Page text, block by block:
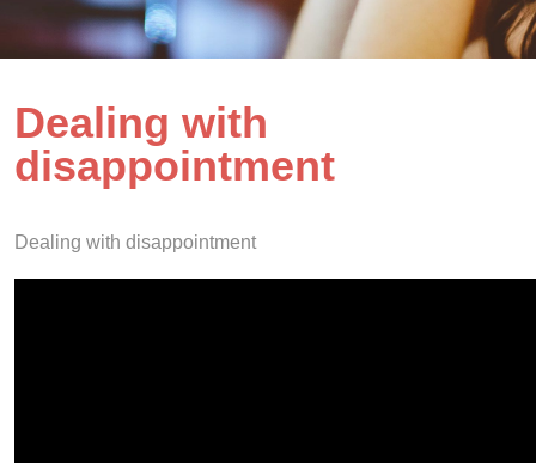
Dealing with
disappointment
Dealing with disappointment